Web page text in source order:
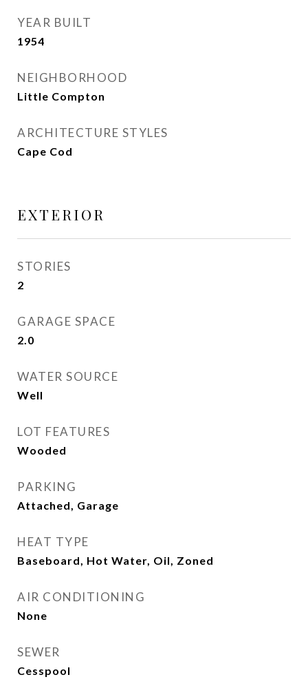
YEAR BUILT
1954
NEIGHBORHOOD
Little Compton
ARCHITECTURE STYLES
Cape Cod
EXTERIOR
STORIES
2
GARAGE SPACE
2.0
WATER SOURCE
Well
LOT FEATURES
Wooded
PARKING
Attached, Garage
HEAT TYPE
Baseboard, Hot Water, Oil, Zoned
AIR CONDITIONING
None
SEWER
Cesspool